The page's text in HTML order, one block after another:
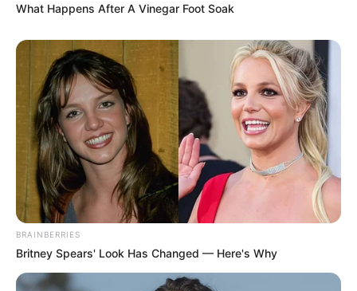
What Happens After A Vinegar Foot Soak
BRAINBERRIES
Britney Spears' Look Has Changed — Here's Why